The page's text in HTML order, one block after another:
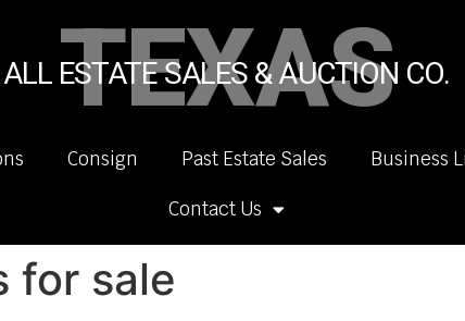
TEXAS
ALL ESTATE SALES & AUCTION CO.
Consign Past Estate Sales Business
Contact Us
for sale